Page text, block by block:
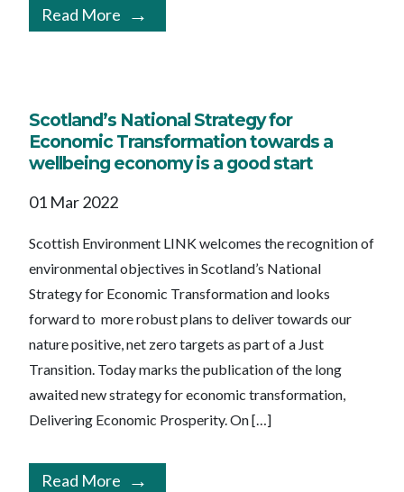
Read More
Scotland’s National Strategy for
Economic Transformation towards a
wellbeing economy is a good start
01 Mar 2022
Scottish Environment LINK welcomes the recognition of
environmental objectives in Scotland’s National
Strategy for Economic Transformation and looks
forward to more robust plans to deliver towards our
nature positive, net zero targets as part of a Just
Transition. Today marks the publication of the long
awaited new strategy for economic transformation,
Delivering Economic Prosperity. On […]
Read More